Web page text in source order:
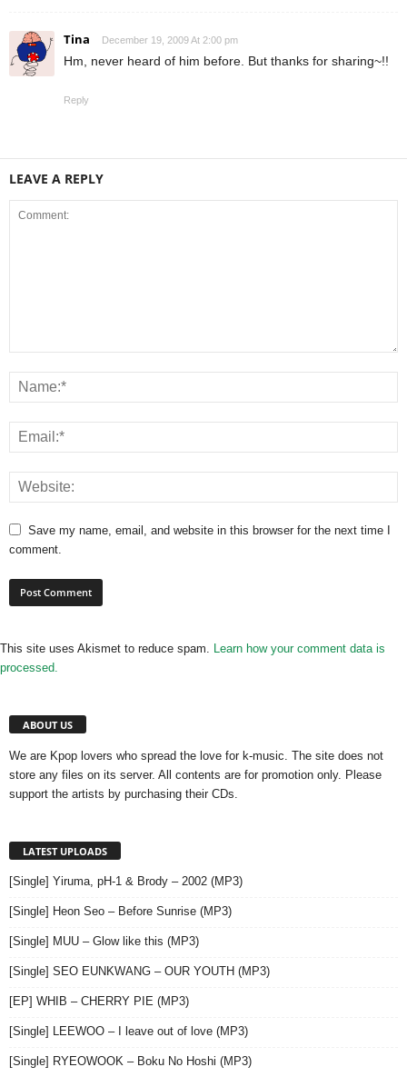
Tina December 19, 2009 At 2:00 pm
Hm, never heard of him before. But thanks for sharing~!!
Reply
LEAVE A REPLY
Save my name, email, and website in this browser for the next time I
comment.
This site uses Akismet to reduce spam. Learn how your comment data is
processed.
ABOUT US
We are Kpop lovers who spread the love for k-music. The site does not
store any files on its server. All contents are for promotion only. Please
support the artists by purchasing their CDs.
LATEST UPLOADS
[Single] Yiruma, pH-1 & Brody – 2002 (MP3)
[Single] Heon Seo – Before Sunrise (MP3)
[Single] MUU – Glow like this (MP3)
[Single] SEO EUNKWANG – OUR YOUTH (MP3)
[EP] WHIB – CHERRY PIE (MP3)
[Single] LEEWOO – I leave out of love (MP3)
[Single] RYEOWOOK – Boku No Hoshi (MP3)